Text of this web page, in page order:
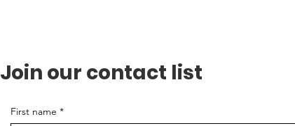
Join our contact list
First name *